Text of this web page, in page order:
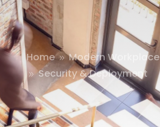
Home 9 Modern Workplace
9 Security & Deployment